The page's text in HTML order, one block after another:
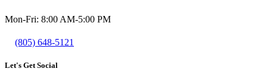
Mon-Fri: 8:00 AM-5:00 PM
(805) 648-5121
Let's Get Social